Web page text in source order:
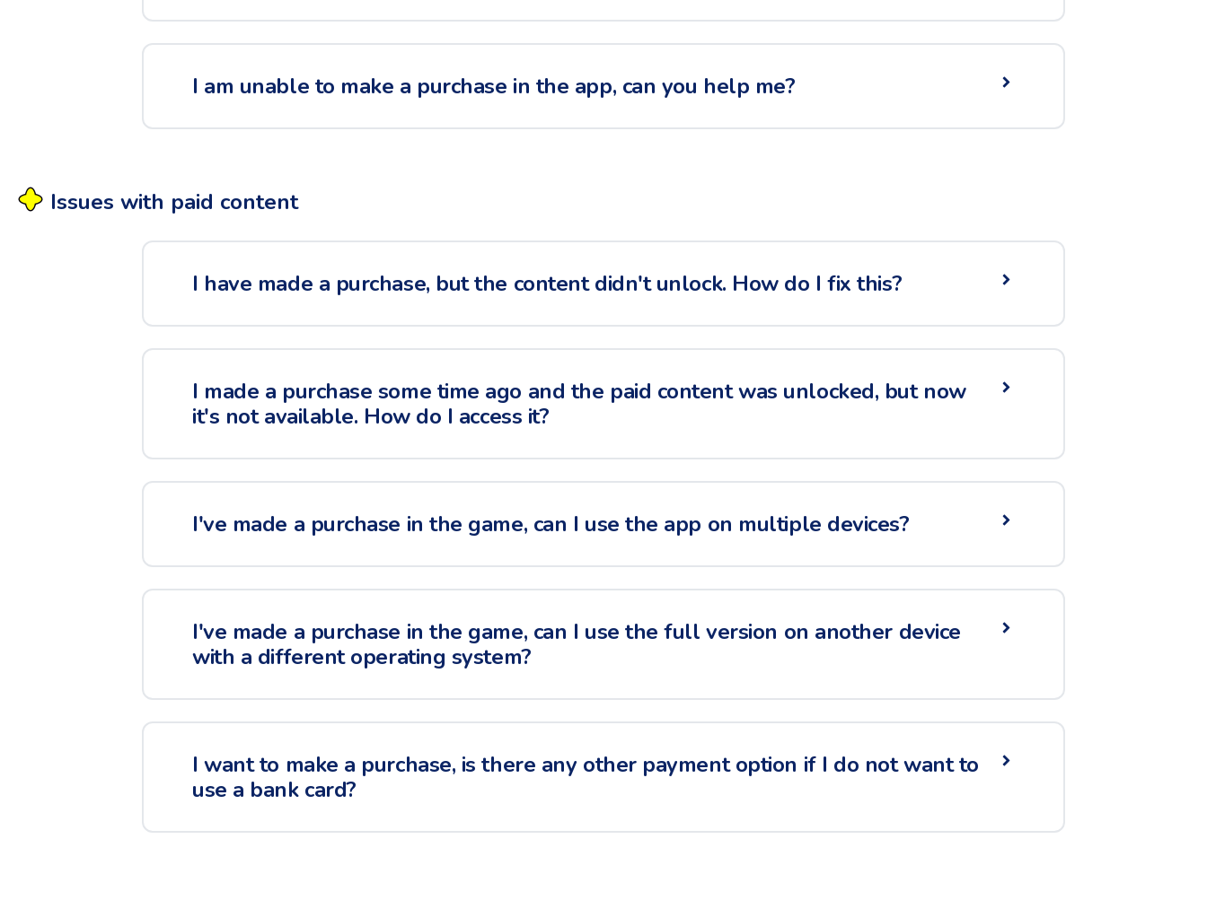
I am unable to make a purchase in the app, can you help me?
Issues with paid content
I have made a purchase, but the content didn't unlock. How do I fix this?
I made a purchase some time ago and the paid content was unlocked, but now
it's not available. How do I access it?
I've made a purchase in the game, can I use the app on multiple devices?
I've made a purchase in the game, can I use the full version on another device
with a different operating system?
I want to make a purchase, is there any other payment option if I do not want to
use a bank card?